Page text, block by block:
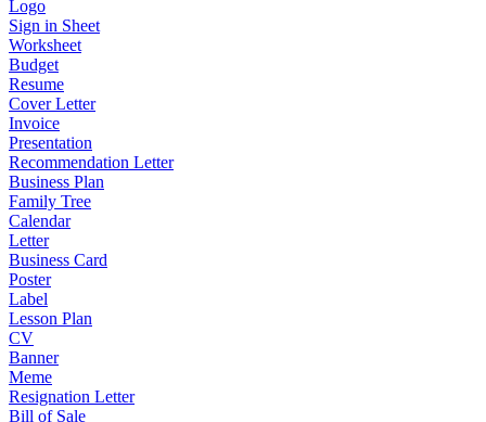
Logo
Sign in Sheet
Worksheet
Budget
Resume
Cover Letter
Invoice
Presentation
Recommendation Letter
Business Plan
Family Tree
Calendar
Letter
Business Card
Poster
Label
Lesson Plan
CV
Banner
Meme
Resignation Letter
Bill of Sale